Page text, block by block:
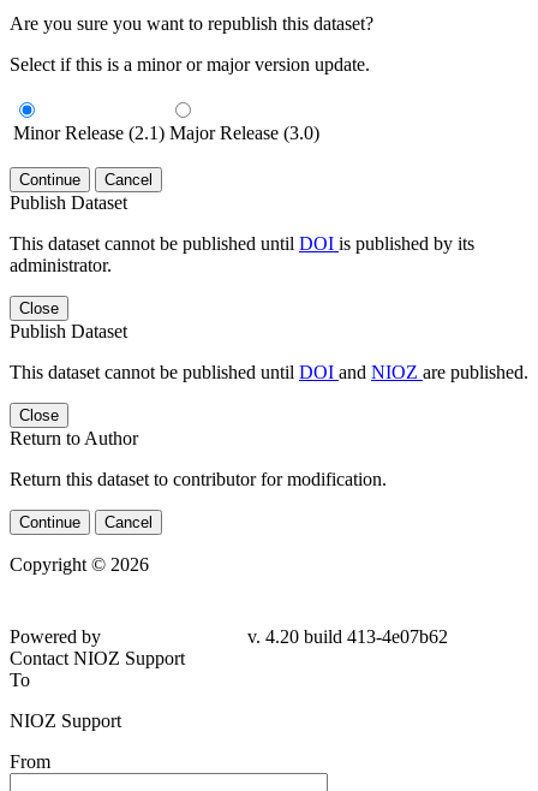
Are you sure you want to republish this dataset?
Select if this is a minor or major version update.
Minor Release (2.1) Major Release (3.0)
Continue Cancel
Publish Dataset
This dataset cannot be published until DOI is published by its
administrator.
Close
Publish Dataset
This dataset cannot be published until DOI and NIOZ are published.
Close
Return to Author
Return this dataset to contributor for modification.
Continue Cancel
Copyright © 2026
Powered by
v. 4.20 build 413-4e07b62
Contact NIOZ Support
To
NIOZ Support
From